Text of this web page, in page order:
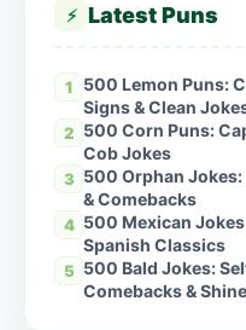
⚡ Latest Puns
1
500 Lemon Puns:
Signs & Clean
2 500 Corn Puns:
Cob Jokes
3 500 Orphan
& Comebacks
4 500 Mexican
Spanish Classics
5 500 Bald Jokes:
Comebacks &